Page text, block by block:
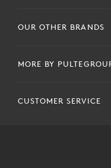
OUR OTHER BRANDS
MORE BY
CUSTOMER SERVICE